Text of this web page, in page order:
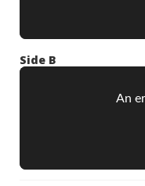
Side B